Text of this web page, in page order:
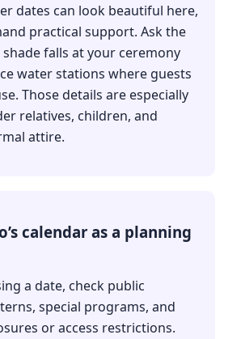
dates can look beautiful here,
practical support. Ask the
falls at your ceremony
water stations where guests
Those details are especially
relatives, children, and
attire.
calendar as a planning
a date, check public
special programs, and
or access restrictions.